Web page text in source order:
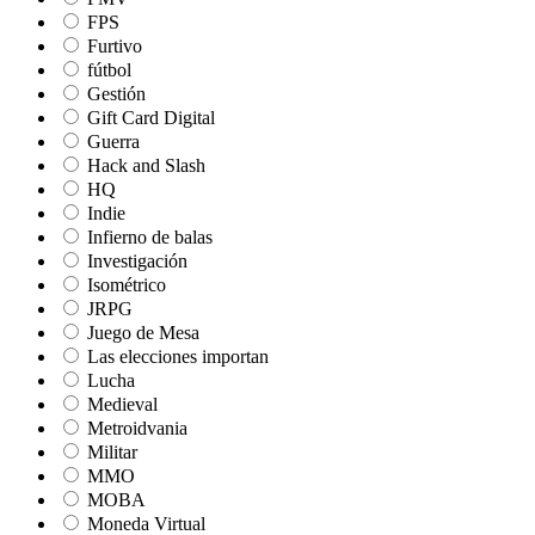
FPS
Furtivo
fútbol
Gestión
Gift Card Digital
Guerra
Hack and Slash
HQ
Indie
Infierno de balas
Investigación
Isométrico
JRPG
Juego de Mesa
Las elecciones importan
Lucha
Medieval
Metroidvania
Militar
MMO
MOBA
Moneda Virtual